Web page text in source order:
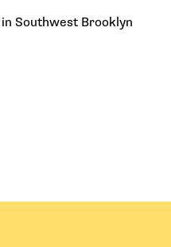
Southwest Brooklyn